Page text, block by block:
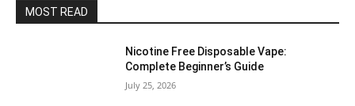
MOST READ
Nicotine Free Disposable Vape:
Complete Beginner’s Guide
July 25, 2026